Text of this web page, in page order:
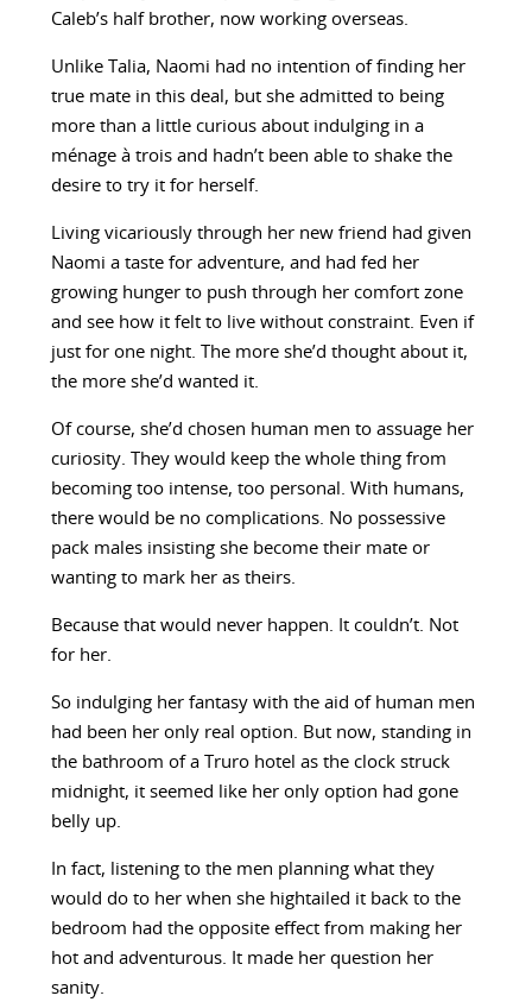
Caleb’s half brother, now working overseas.
Unlike Talia, Naomi had no intention of finding her
true mate in this deal, but she admitted to being
more than a little curious about indulging in a
ménage à trois and hadn’t been able to shake the
desire to try it for herself.
Living vicariously through her new friend had given
Naomi a taste for adventure, and had fed her
growing hunger to push through her comfort zone
and see how it felt to live without constraint. Even if
just for one night. The more she’d thought about it,
the more she’d wanted it.
Of course, she’d chosen human men to assuage her
curiosity. They would keep the whole thing from
becoming too intense, too personal. With humans,
there would be no complications. No possessive
pack males insisting she become their mate or
wanting to mark her as theirs.
Because that would never happen. It couldn’t. Not
for her.
So indulging her fantasy with the aid of human men
had been her only real option. But now, standing in
the bathroom of a Truro hotel as the clock struck
midnight, it seemed like her only option had gone
belly up.
In fact, listening to the men planning what they
would do to her when she hightailed it back to the
bedroom had the opposite effect from making her
hot and adventurous. It made her question her
sanity.